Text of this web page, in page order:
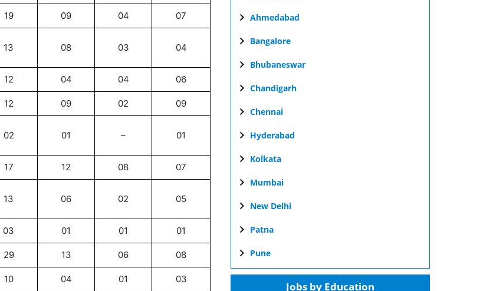
19 09 04 07
13 08 03 04
12 04 04 06
12 09 02 09
02 01 – 01
17 12 08 07
13 06 02 05
03 01 01 01
29 13 06 08
10 04 01 03
Ahmedabad
Bangalore
Bhubaneswar
Chandigarh
Chennai
Hyderabad
Kolkata
Mumbai
New Delhi
Patna
Pune
Jobs by Education